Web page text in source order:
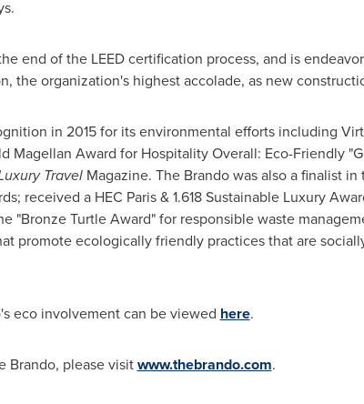
end of the LEED certification process, and is
the organization's highest accolade, as new
in 2015 for its environmental efforts including
Magellan Award for Hospitality Overall: Eco-Friendly
TravelMagazine. The Brando was also a finalist
received a HEC Paris & 1.618 Sustainable Luxury
"Bronze Turtle Award" for responsible waste
promote ecologically friendly practices that are
eco involvement can be viewed here.
Brando, please visitwww.thebrando.com.